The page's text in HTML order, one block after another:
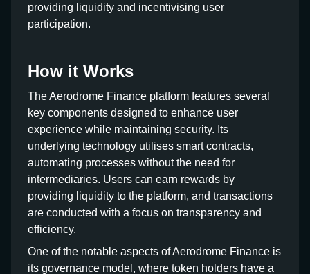
providing liquidity and incentivising user
participation.
How it Works
The Aerodrome Finance platform features several
key components designed to enhance user
experience while maintaining security. Its
underlying technology utilises smart contracts,
automating processes without the need for
intermediaries. Users can earn rewards by
providing liquidity to the platform, and transactions
are conducted with a focus on transparency and
efficiency.
One of the notable aspects of Aerodrome Finance is
its governance model, where token holders have a